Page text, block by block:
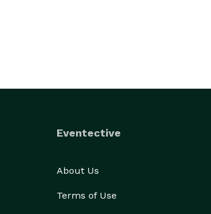
Eventective
About Us
Terms of Use